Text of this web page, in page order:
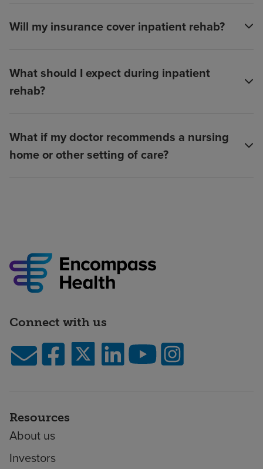
Will my insurance cover inpatient rehab?
What should I expect during inpatient
rehab?
What if my doctor recommends a nursing
home or other setting of care?
Connect with us
Resources
About us
Investors